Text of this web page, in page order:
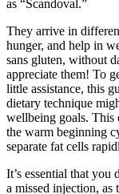
as “Scandoval.”
They arrive in
hunger, and help in
sans gluten, without
appreciate them! To
little assistance, this
dietary technique
wellbeing goals. This
the warm beginning
separate fat cells
It’s essential that
a missed injection, as